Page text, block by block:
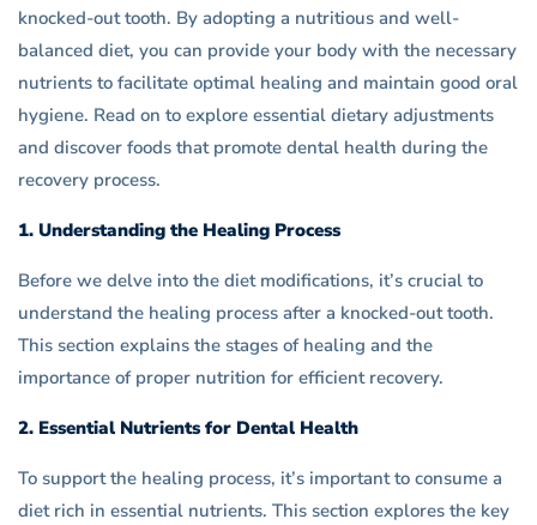
knocked-out tooth. By adopting a nutritious and well-
balanced diet, you can provide your body with the necessary
nutrients to facilitate optimal healing and maintain good oral
hygiene. Read on to explore essential dietary adjustments
and discover foods that promote dental health during the
recovery process.
1. Understanding the Healing Process
Before we delve into the diet modifications, it’s crucial to
understand the healing process after a knocked-out tooth.
This section explains the stages of healing and the
importance of proper nutrition for efficient recovery.
2. Essential Nutrients for Dental Health
To support the healing process, it’s important to consume a
diet rich in essential nutrients. This section explores the key